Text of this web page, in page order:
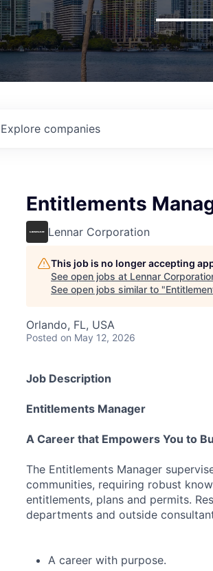
Explore companies
Entitlements
Lennar Corporation
This job is no longer accepting
See open jobs at Lennar
See open jobs similar to "
Orlando, FL, USA
Posted on May 12, 2026
Job Description
Entitlements Manager
A Career that Empowers You to
The Entitlements Manager
communities, requiring robust
entitlements, plans and permits.
departments and outside
A career with purpose.